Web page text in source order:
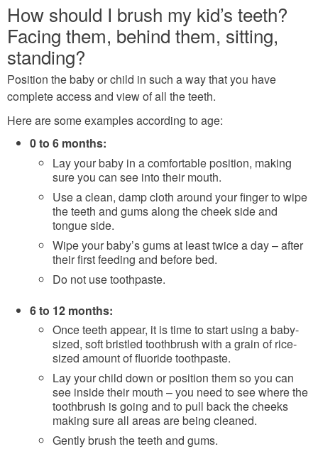
How should I brush my kid’s teeth?
Facing them, behind them, sitting,
standing?
Position the baby or child in such a way that you have
complete access and view of all the teeth.
Here are some examples according to age:
0 to 6 months:
Lay your baby in a comfortable position, making
sure you can see into their mouth.
Use a clean, damp cloth around your finger to wipe
the teeth and gums along the cheek side and
tongue side.
Wipe your baby’s gums at least twice a day – after
their first feeding and before bed.
Do not use toothpaste.
6 to 12 months:
Once teeth appear, it is time to start using a baby-
sized, soft bristled toothbrush with a grain of rice-
sized amount of fluoride toothpaste.
Lay your child down or position them so you can
see inside their mouth – you need to see where the
toothbrush is going and to pull back the cheeks
making sure all areas are being cleaned.
Gently brush the teeth and gums.